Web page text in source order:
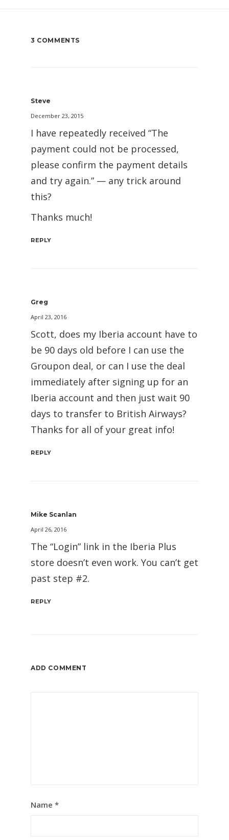
3 COMMENTS
Steve
December 23, 2015
I have repeatedly received “The
payment could not be processed,
please confirm the payment details
and try again.” — any trick around
this?
Thanks much!
REPLY
Greg
April 23, 2016
Scott, does my Iberia account have to
be 90 days old before I can use the
Groupon deal, or can I use the deal
immediately after signing up for an
Iberia account and then just wait 90
days to transfer to British Airways?
Thanks for all of your great info!
REPLY
Mike Scanlan
April 26, 2016
The “Login” link in the Iberia Plus
store doesn’t even work. You can’t get
past step #2.
REPLY
ADD COMMENT
Name *